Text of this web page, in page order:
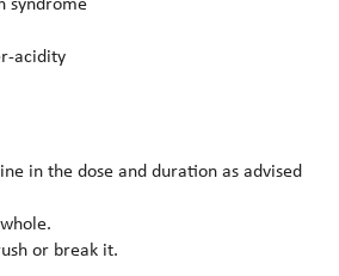
syndrome
acidity
in the dose and duration as advised
or break it.